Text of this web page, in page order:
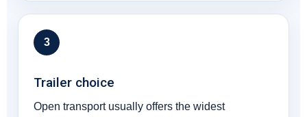
3
Trailer choice
Open transport usually offers the widest